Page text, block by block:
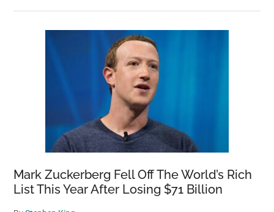
Mark Zuckerberg Fell Off The World’s Rich
List This Year After Losing $71 Billion